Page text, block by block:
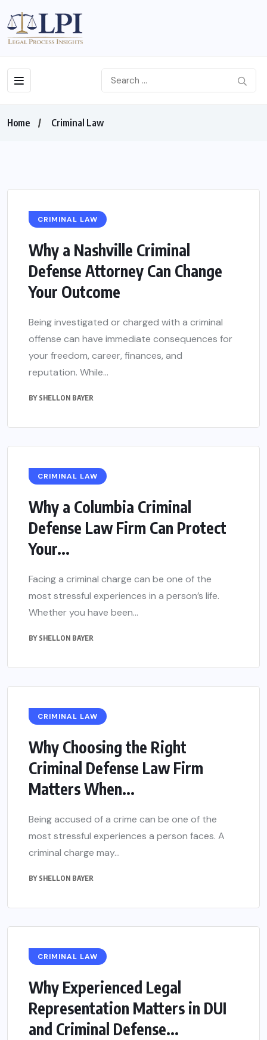
Home Criminal Law
CRIMINAL LAW
Why a Nashville Criminal
Defense Attorney Can Change
Your Outcome
Being investigated or charged with a criminal
offense can have immediate consequences for
your freedom, career, finances, and
reputation. While...
BY SHELLON BAYER
CRIMINAL LAW
Why a Columbia Criminal
Defense Law Firm Can Protect
Your...
Facing a criminal charge can be one of the
most stressful experiences in a person’s life.
Whether you have been...
BY SHELLON BAYER
CRIMINAL LAW
Why Choosing the Right
Criminal Defense Law Firm
Matters When...
Being accused of a crime can be one of the
most stressful experiences a person faces. A
criminal charge may...
BY SHELLON BAYER
CRIMINAL LAW
Why Experienced Legal
Representation Matters in DUI
and Criminal Defense...